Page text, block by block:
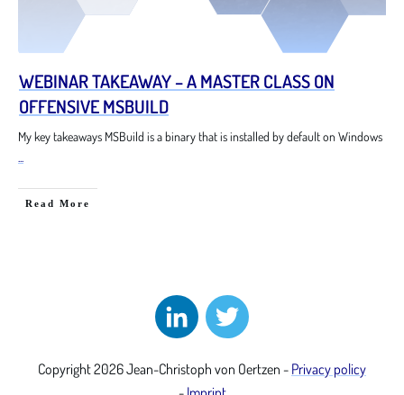
WEBINAR TAKEAWAY – A MASTER CLASS ON
OFFENSIVE MSBUILD
My key takeaways MSBuild is a binary that is installed by default on Windows
Read More
Copyright2026Jean-Christoph von Oertzen - Privacy policy